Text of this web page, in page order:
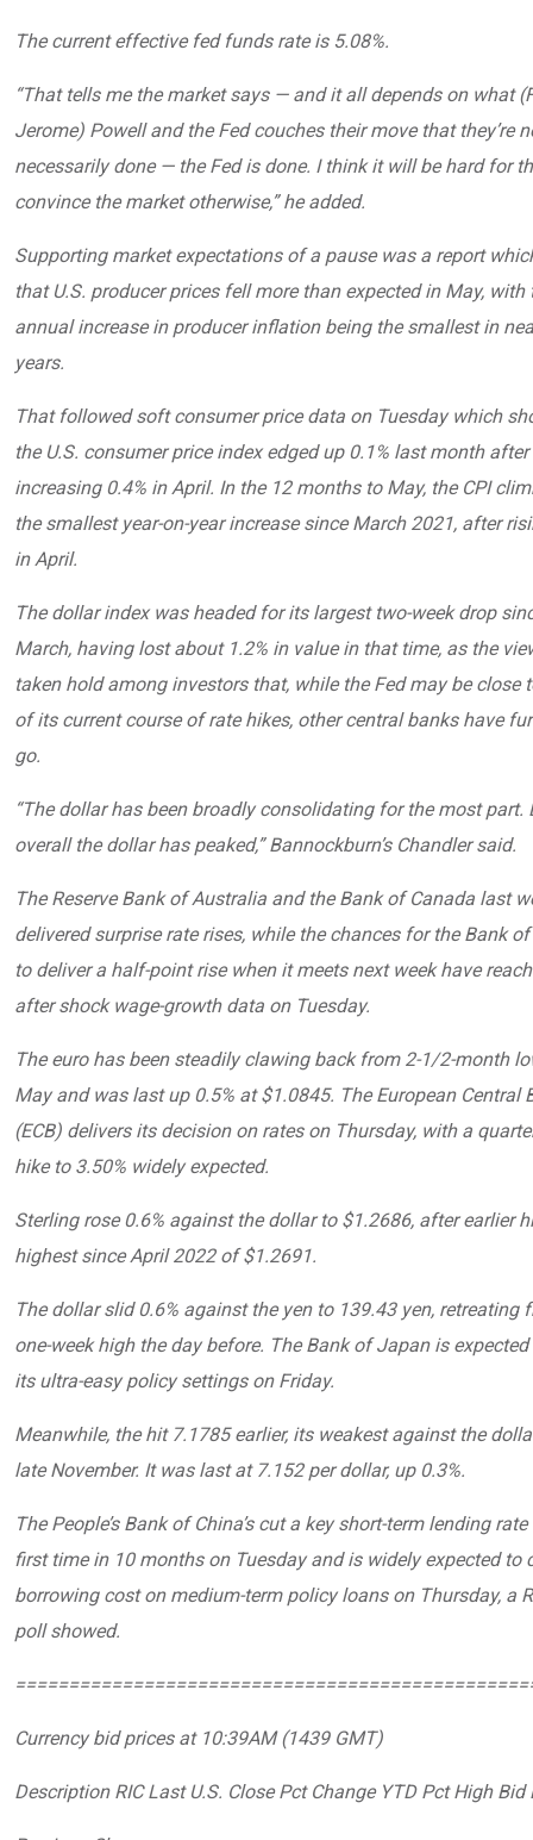
The current effective fed funds rate is 5.08%.
“That tells me the market says — and it all depends on what
Jerome) Powell and the Fed couches their move that they’re
necessarily done — the Fed is done. I think it will be hard for
convince the market otherwise,” he added.
Supporting market expectations of a pause was a report
that U.S. producer prices fell more than expected in May, with
annual increase in producer inflation being the smallest in
years.
That followed soft consumer price data on Tuesday which
the U.S. consumer price index edged up 0.1% last month after
increasing 0.4% in April. In the 12 months to May, the CPI
the smallest year-on-year increase since March 2021, after
in April.
The dollar index was headed for its largest two-week drop
March, having lost about 1.2% in value in that time, as the
taken hold among investors that, while the Fed may be close
of its current course of rate hikes, other central banks have
go.
“The dollar has been broadly consolidating for the most part.
overall the dollar has peaked,” Bannockburn’s Chandler said.
The Reserve Bank of Australia and the Bank of Canada last
delivered surprise rate rises, while the chances for the Bank
to deliver a half-point rise when it meets next week have
after shock wage-growth data on Tuesday.
The euro has been steadily clawing back from 2-1/2-month
May and was last up 0.5% at $1.0845. The European Central
(ECB) delivers its decision on rates on Thursday, with a
hike to 3.50% widely expected.
Sterling rose 0.6% against the dollar to $1.2686, after earlier
highest since April 2022 of $1.2691.
The dollar slid 0.6% against the yen to 139.43 yen, retreating
one-week high the day before. The Bank of Japan is
its ultra-easy policy settings on Friday.
Meanwhile, the hit 7.1785 earlier, its weakest against the
late November. It was last at 7.152 per dollar, up 0.3%.
The People’s Bank of China’s cut a key short-term lending
first time in 10 months on Tuesday and is widely expected to
borrowing cost on medium-term policy loans on Thursday, a
poll showed.
Currency bid prices at 10:39AM (1439 GMT)
Description RIC Last U.S. Close Pct Change YTD Pct High Bid